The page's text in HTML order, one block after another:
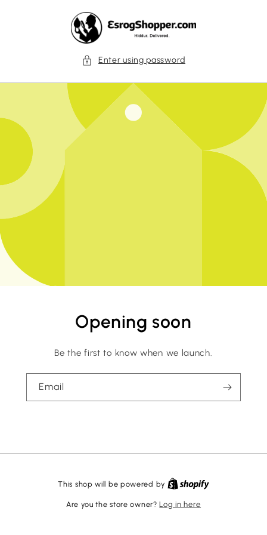
Enter using password
Opening soon
Be the first to know when we launch.
Email
This shop will be powered by
Are you the store owner?Log in here